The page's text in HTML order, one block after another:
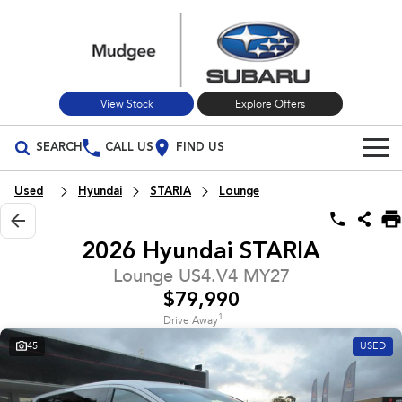
View Stock Explore Offers
SEARCH CALL US FIND US
Build Your Own
Vehicles
All-new Forester
inc. Hybrid
Outback
Used Cars
Special Offers
Stock Specials
Service
Used Hyundai STARIA Lounge
2026 Hyundai STARIA
Lounge US4.V4 MY27
$79,990
Drive Away1
45 USED